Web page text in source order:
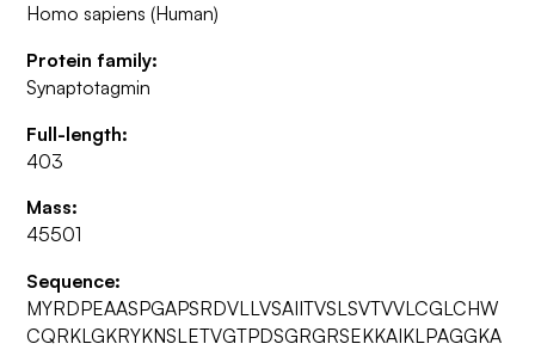
Homo sapiens (Human)
Protein family:
Synaptotagmin
Full-length:
403
Mass:
45501
Sequence:
MYRDPEAASPGAPSRDVLLVSAIITVSLSVTVVLCGLCHW
CQRKLGKRYKNSLETVGTPDSGRGRSEKKAIKLPAGGKA